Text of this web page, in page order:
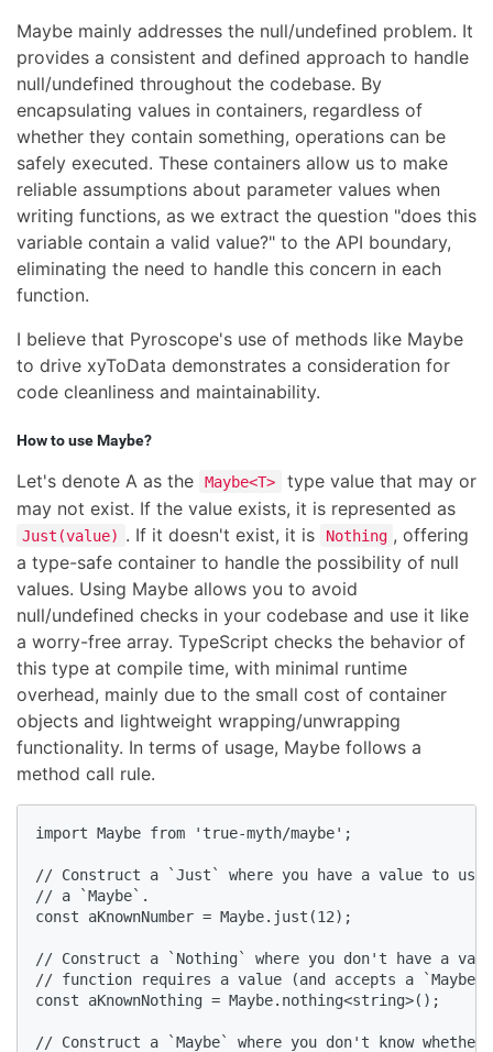
Maybe mainly addresses the null/undefined problem. It
provides a consistent and defined approach to handle
null/undefined throughout the codebase. By
encapsulating values in containers, regardless of
whether they contain something, operations can be
safely executed. These containers allow us to make
reliable assumptions about parameter values when
writing functions, as we extract the question "does this
variable contain a valid value?" to the API boundary,
eliminating the need to handle this concern in each
function.
I believe that Pyroscope's use of methods like Maybe
to drive xyToData demonstrates a consideration for
code cleanliness and maintainability.
How to use Maybe?
Let's denote A as the Maybe<T>
type value that may or
may not exist. If the value exists, it is represented as
Just(value) . If it doesn't exist, it is Nothing , offering
a type-safe container to handle the possibility of null
values. Using Maybe allows you to avoid
null/undefined checks in your codebase and use it like
a worry-free array. TypeScript checks the behavior of
this type at compile time, with minimal runtime
overhead, mainly due to the small cost of container
objects and lightweight wrapping/unwrapping
functionality. In terms of usage, Maybe follows a
method call rule.
import Maybe from 'true-myth/maybe';
// Construct a `Just` where you have a value to
// a `Maybe`.
const aKnownNumber = Maybe.just(12);
// Construct a `Nothing` where you don't have a
// function requires a value (and accepts a
const aKnownNothing = Maybe.nothing<string>();
// Construct a `Maybe` where you don't know